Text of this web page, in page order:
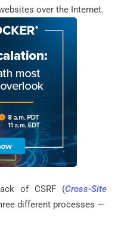
over the Internet.
of CSRF (Cross-Site
different processes —